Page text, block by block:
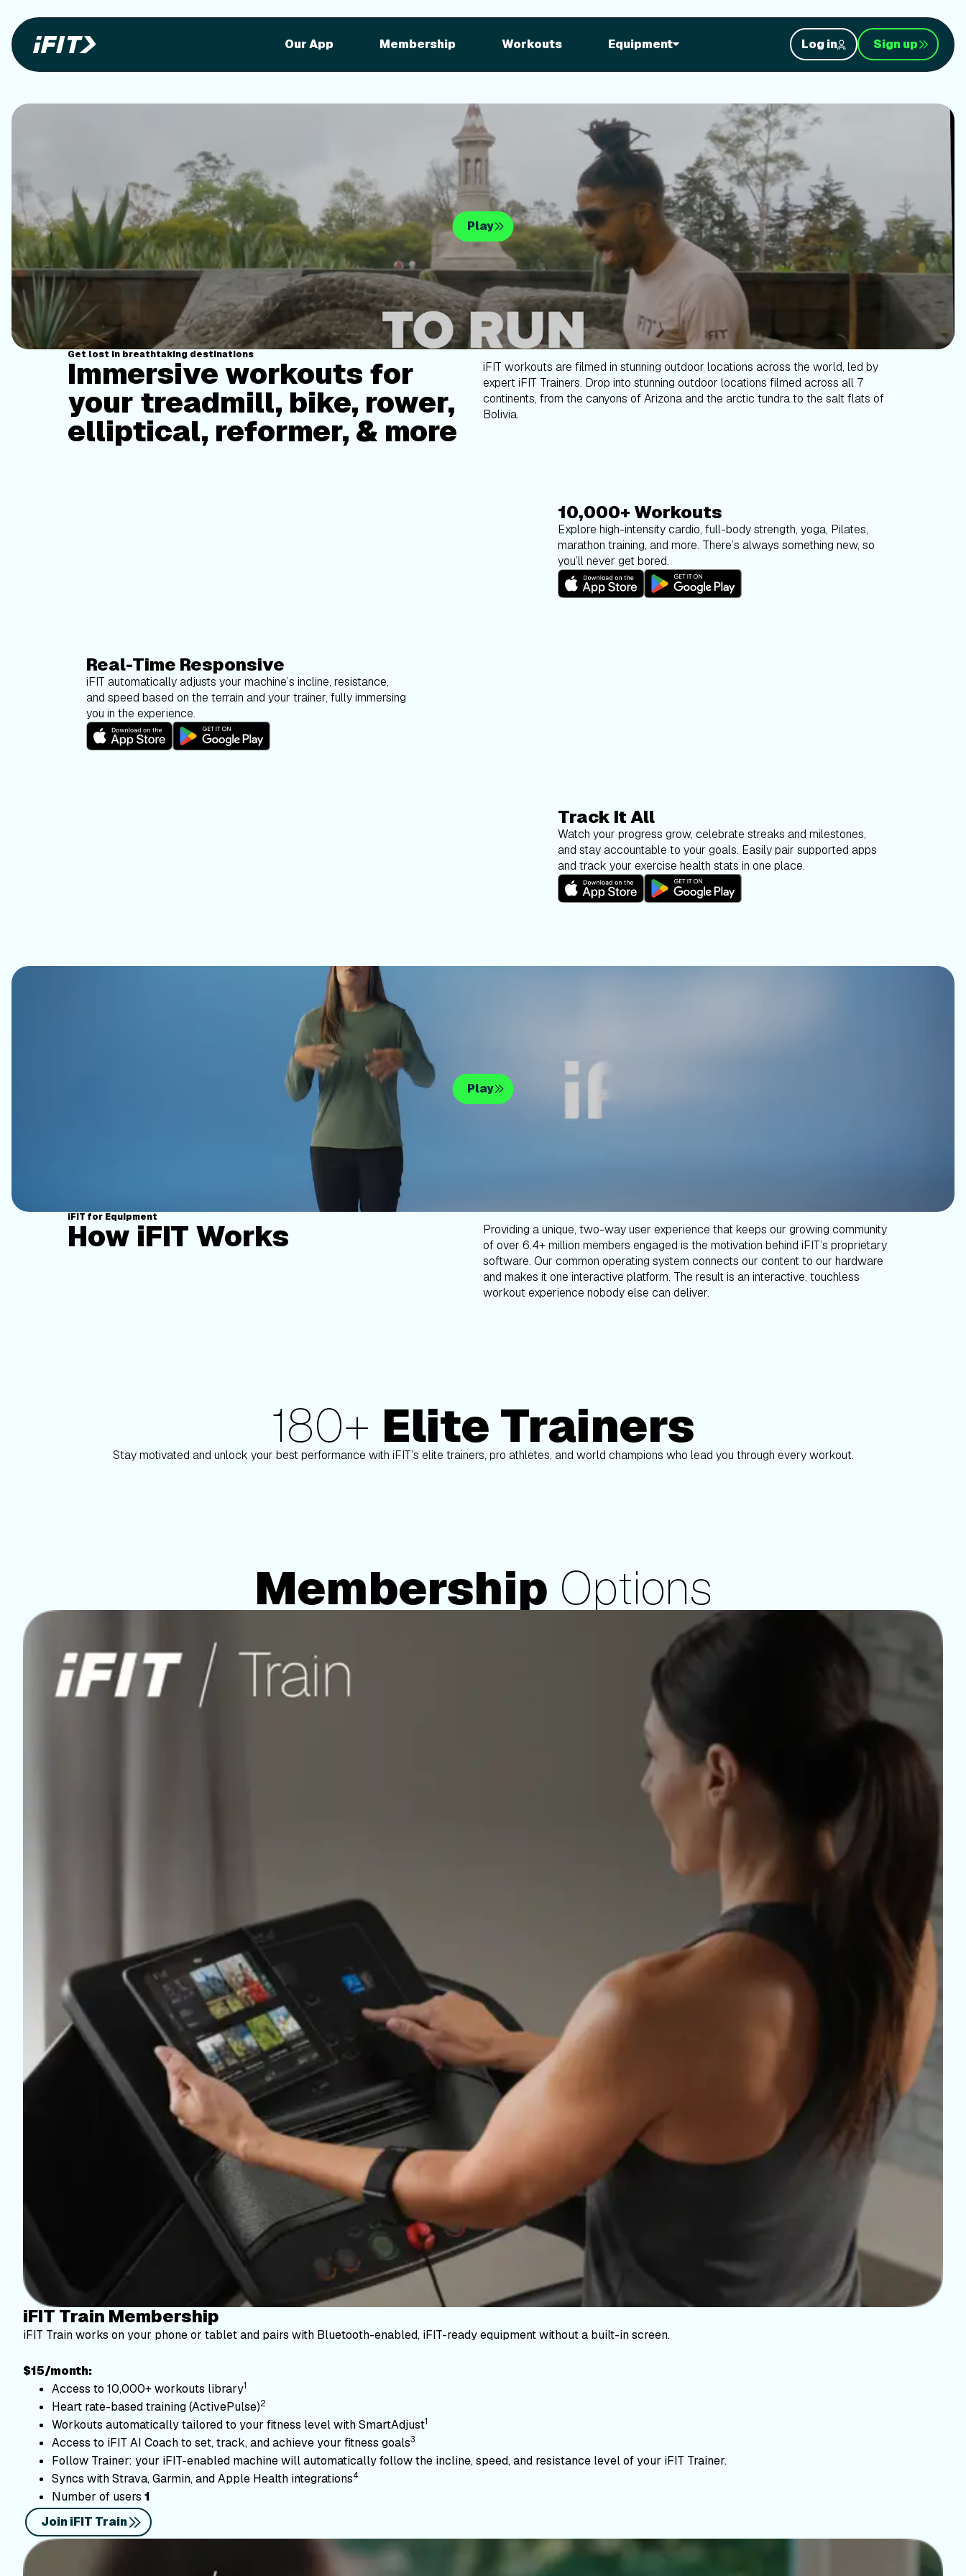
Our App Membership Workouts Equipment Log in Sign up
Stunning outdoor workouts
on your equipment
Play
Get lost in breathtaking destinations
Immersive workouts for
your treadmill, bike, rower,
elliptical, reformer, & more
iFIT workouts are filmed in stunning outdoor locations across the world, led by
expert iFIT Trainers. Drop into stunning outdoor locations filmed across all 7
continents, from the canyons of Arizona and the arctic tundra to the salt flats of
Bolivia.
10,000+ Workouts
Explore high-intensity cardio, full-body strength, yoga, Pilates,
marathon training, and more. There’s always something new, so
you’ll never get bored.
Real-Time Responsive
iFIT automatically adjusts your machine’s incline, resistance,
and speed based on the terrain and your trainer, fully immersing
you in the experience.
Track It All
Watch your progress grow, celebrate streaks and milestones,
and stay accountable to your goals. Easily pair supported apps
and track your exercise health stats in one place.
Play
iFIT for Equipment
How iFIT Works
Providing a unique, two-way user experience that keeps our growing community
of over 6.4+ million members engaged is the motivation behind iFIT’s proprietary
software. Our common operating system connects our content to our hardware
and makes it one interactive platform. The result is an interactive, touchless
workout experience nobody else can deliver.
180+ Elite Trainers
Stay motivated and unlock your best performance with iFIT’s elite trainers, pro athletes, and world champions who lead you through every workout.
Knox Robinson Paulo Barreto Alex Gregory
Membership Options
iFIT Train Membership
iFIT Train works on your phone or tablet and pairs with Bluetooth-enabled, iFIT-ready equipment without a built-in screen.
$15/month:
Access to 10,000+ workouts library1
Heart rate-based training (ActivePulse)2
Workouts automatically tailored to your fitness level with SmartAdjust1
Access to iFIT AI Coach to set, track, and achieve your fitness goals3
Follow Trainer: your iFIT-enabled machine will automatically follow the incline, speed, and resistance level of your iFIT Trainer.
Syncs with Strava, Garmin, and Apple Health integrations4
Number of users 1
Join iFIT Train